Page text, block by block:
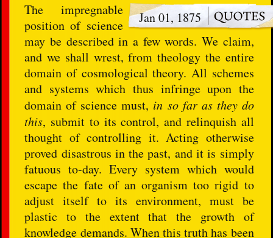
Jan 01, 1875
The impregnable
position of science
may be described in a few words. We claim,
and we shall wrest, from theology the entire
domain of cosmological theory. All schemes
and systems which thus infringe upon the
domain of science must, in so far as they do
this, submit to its control, and relinquish all
thought of controlling it. Acting otherwise
proved disastrous in the past, and it is simply
fatuous to-day. Every system which would
escape the fate of an organism too rigid to
adjust itself to its environment, must be
plastic to the extent that the growth of
knowledge demands. When this truth has been